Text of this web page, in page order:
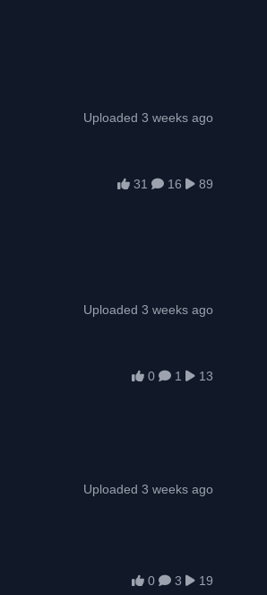
Uploaded 3 weeks ago
31 16 89
Uploaded 3 weeks ago
0 1 13
Uploaded 3 weeks ago
0 3 19